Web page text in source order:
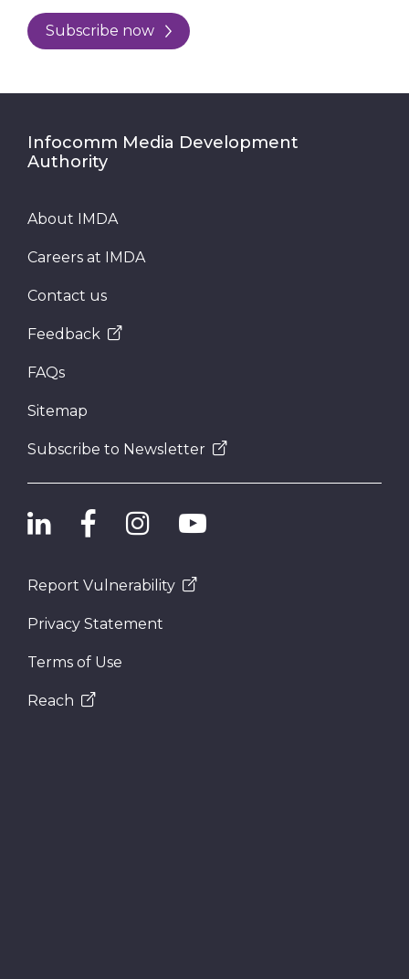
Subscribe now
Infocomm Media Development
Authority
About IMDA
Careers at IMDA
Contact us
Feedback
FAQs
Sitemap
Subscribe to Newsletter
Report Vulnerability
Privacy Statement
Terms of Use
Reach